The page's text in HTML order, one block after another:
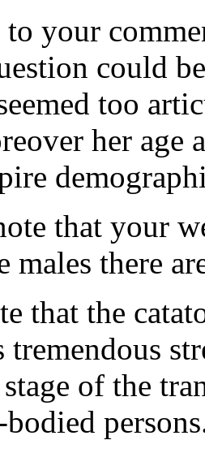
your
could
too
her age
that your
males there
that the
tremendous
of the